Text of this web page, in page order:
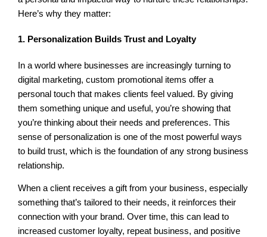
Here’s why they matter:
1. Personalization Builds Trust and Loyalty
In a world where businesses are increasingly turning to
digital marketing, custom promotional items offer a
personal touch that makes clients feel valued. By giving
them something unique and useful, you’re showing that
you’re thinking about their needs and preferences. This
sense of personalization is one of the most powerful ways
to build trust, which is the foundation of any strong business
relationship.
When a client receives a gift from your business, especially
something that’s tailored to their needs, it reinforces their
connection with your brand. Over time, this can lead to
increased customer loyalty, repeat business, and positive